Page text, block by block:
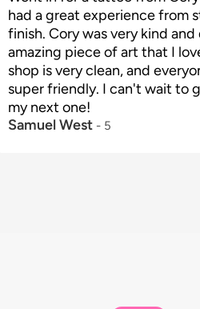
had a great experience from
finish. Cory was very kind and
amazing piece of art that I
shop is very clean, and
super friendly. I can't wait to
my next one!
Samuel West - 5